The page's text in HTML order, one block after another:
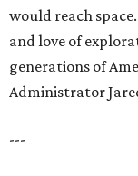
would reach
and love of
generations of
Administrator
---